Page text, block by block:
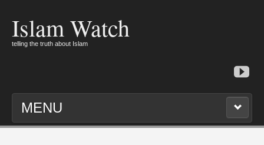
Islam Watch
telling the truth about Islam
MENU